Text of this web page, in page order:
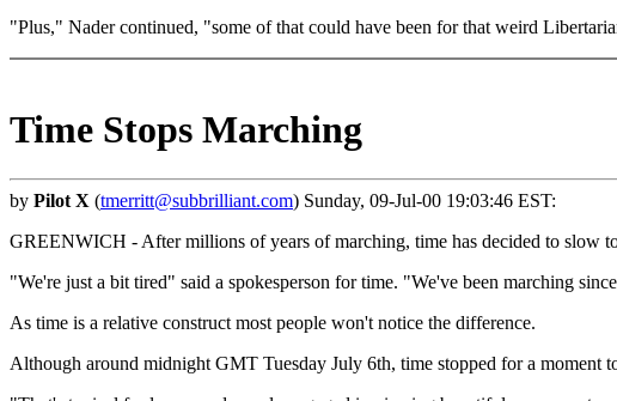
"Plus," Nader continued, "some of that could have been for that weird
Time Stops Marching
by Pilot X (tmerritt@subbrilliant.com) Sunday, 09-Jul-00 19:03:46 EST:
GREENWICH - After millions of years of marching, time has decided to slow
"We're just a bit tired" said a spokesperson for time. "We've been marching
As time is a relative construct most people won't notice the difference.
Although around midnight GMT Tuesday July 6th, time stopped for a moment